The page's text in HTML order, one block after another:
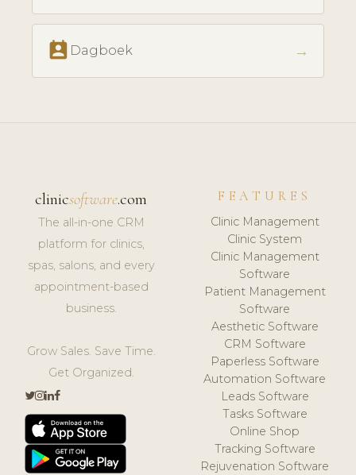
perm_contact_calendar Dagboek →
clinicsoftware.com
The all-in-one CRM
platform for clinics,
spas, salons, and every
appointment-based
business.
Grow Sales. Save Time.
Get Organized.
FEATURES
Clinic Management
Clinic System
Clinic Management
Software
Patient Management
Software
Aesthetic Software
CRM Software
Paperless Software
Automation Software
Leads Software
Tasks Software
Online Shop
Tracking Software
Rejuvenation Software